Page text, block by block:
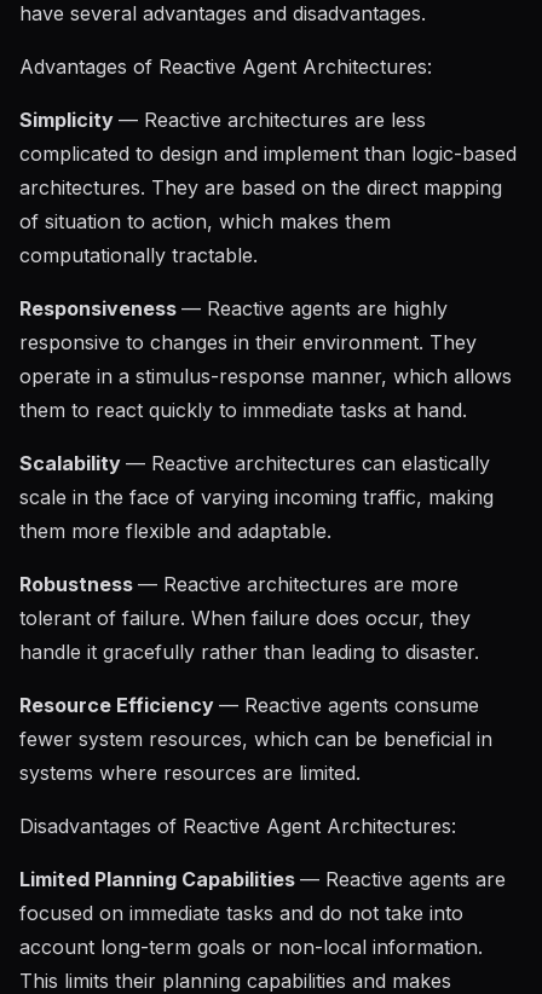
have several advantages and disadvantages.
Advantages of Reactive Agent Architectures:
Simplicity — Reactive architectures are less
complicated to design and implement than logic-based
architectures. They are based on the direct mapping
of situation to action, which makes them
computationally tractable.
Responsiveness — Reactive agents are highly
responsive to changes in their environment. They
operate in a stimulus-response manner, which allows
them to react quickly to immediate tasks at hand.
Scalability — Reactive architectures can elastically
scale in the face of varying incoming traffic, making
them more flexible and adaptable.
Robustness — Reactive architectures are more
tolerant of failure. When failure does occur, they
handle it gracefully rather than leading to disaster.
Resource Efficiency — Reactive agents consume
fewer system resources, which can be beneficial in
systems where resources are limited.
Disadvantages of Reactive Agent Architectures:
Limited Planning Capabilities — Reactive agents are
focused on immediate tasks and do not take into
account long-term goals or non-local information.
This limits their planning capabilities and makes